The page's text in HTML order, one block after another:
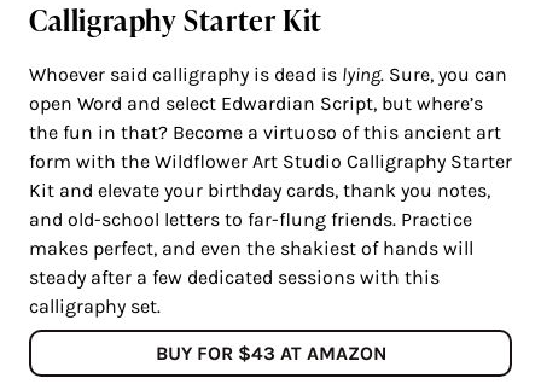
Calligraphy Starter Kit
Whoever said calligraphy is dead is lying. Sure, you can
open Word and select Edwardian Script, but where’s
the fun in that? Become a virtuoso of this ancient art
form with the Wildflower Art Studio Calligraphy Starter
Kit and elevate your birthday cards, thank you notes,
and old-school letters to far-flung friends. Practice
makes perfect, and even the shakiest of hands will
steady after a few dedicated sessions with this
calligraphy set.
BUY FOR $43 AT AMAZON